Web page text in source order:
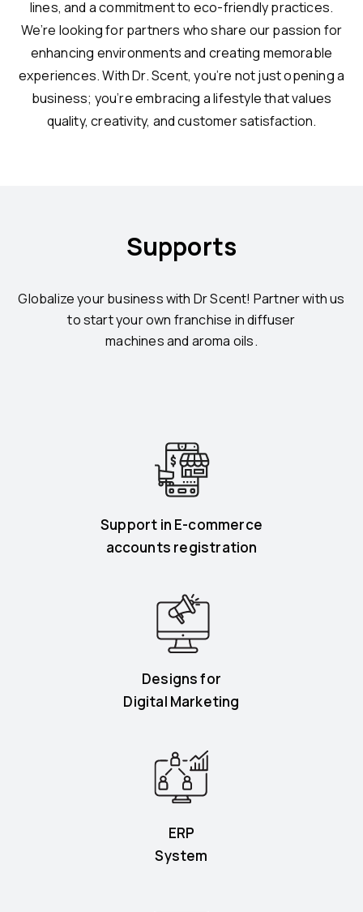
lines, and a commitment to eco-friendly practices.
We’re looking for partners who share our passion for
enhancing environments and creating memorable
experiences. With Dr. Scent, you’re not just opening a
business; you’re embracing a lifestyle that values
quality, creativity, and customer satisfaction.
Supports
Globalize your business with Dr Scent! Partner with us
to start your own franchise in diffuser
machines and aroma oils.
Support in E-commerce
accounts registration
Designs for
Digital Marketing
ERP
System